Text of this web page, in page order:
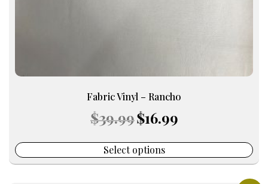
Fabric Vinyl – Rancho
$39.99 Original
price
$39.99.
$16.99price
Select options